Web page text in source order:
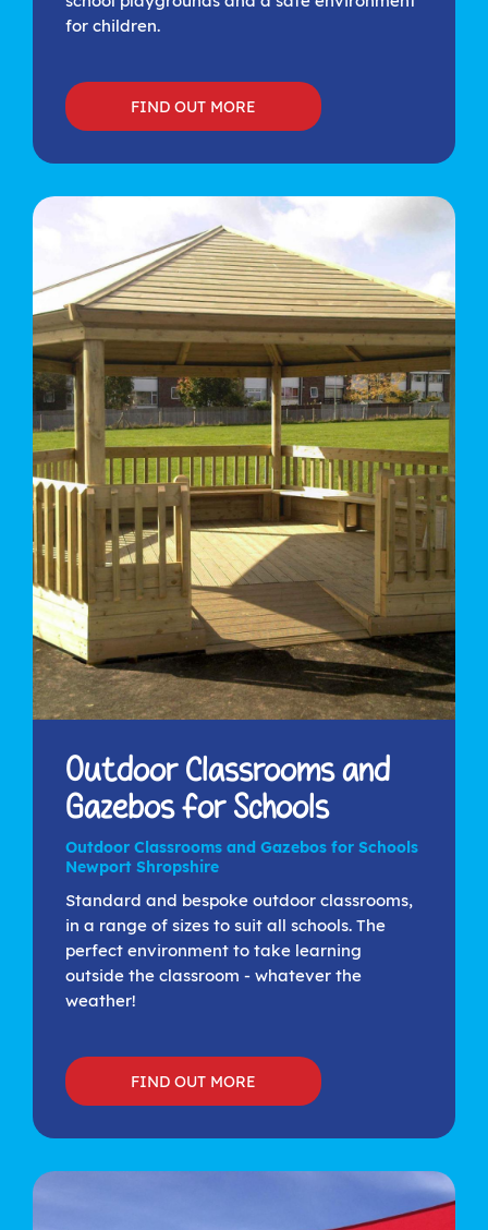
for children.
FIND OUT MORE
Outdoor Classrooms and
Gazebos for Schools
Outdoor Classrooms and Gazebos for Schools
Newport Shropshire
Standard and bespoke outdoor classrooms,
in a range of sizes to suit all schools. The
perfect environment to take learning
outside the classroom - whatever the
weather!
FIND OUT MORE